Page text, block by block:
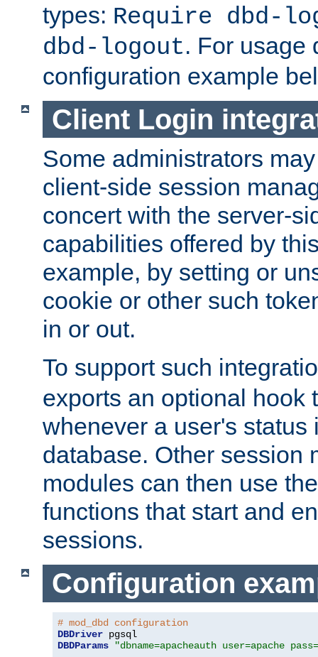
types: Require dbd-
dbd-logout. For usage
configuration example
Client Login
Some administrators
client-side session
concert with the server-
capabilities offered by
example, by setting or
cookie or other such
in or out.
To support such
exports an optional hook
whenever a user's status
database. Other session
modules can then use
functions that start and
sessions.
Configuration
# mod_dbd configuration
DBDriver
DBDParams
"dbname=apacheauth user=apache